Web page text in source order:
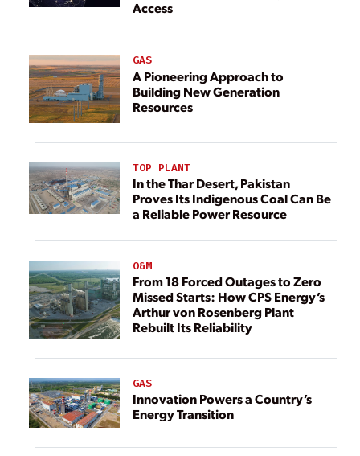
Access
GAS
A Pioneering Approach to
Building New Generation
Resources
TOP PLANT
In the Thar Desert, Pakistan
Proves Its Indigenous Coal Can Be
a Reliable Power Resource
O&M
From 18 Forced Outages to Zero
Missed Starts: How CPS Energy’s
Arthur von Rosenberg Plant
Rebuilt Its Reliability
GAS
Innovation Powers a Country’s
Energy Transition